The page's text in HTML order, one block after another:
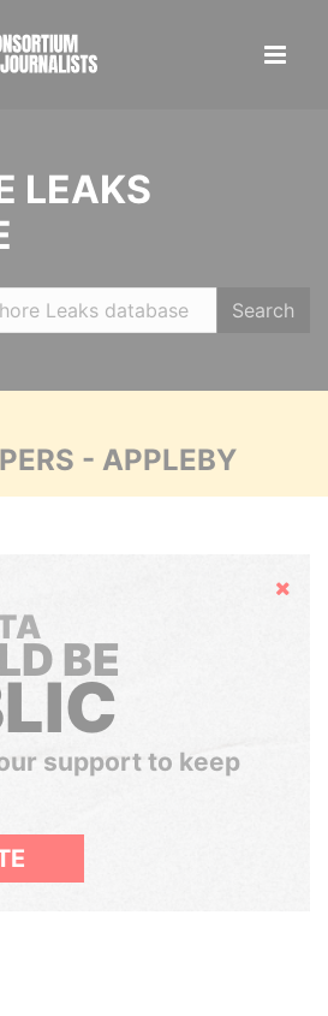
LEAKS
Search
- APPLEBY
Hide
BE
support to keep